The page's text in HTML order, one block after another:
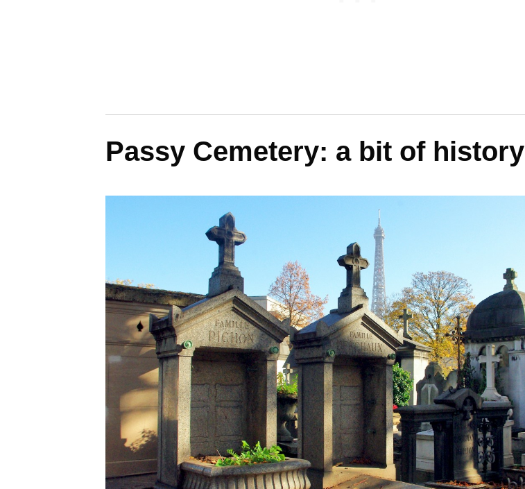
Passy Cemetery: a bit of history